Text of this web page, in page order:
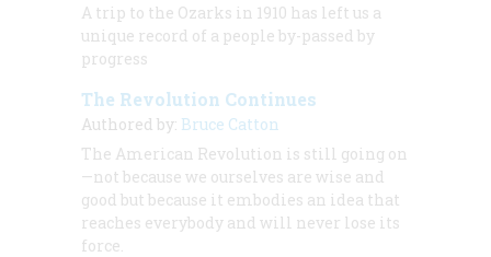
A trip to the Ozarks in 1910 has left us a
unique record of a people by-passed by
progress
The Revolution Continues
Authored by: Bruce Catton
The American Revolution is still going on
—not because we ourselves are wise and
good but because it embodies an idea that
reaches everybody and will never lose its
force.